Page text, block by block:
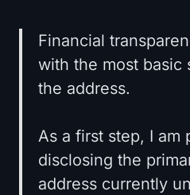
Financial
with the most basic
the address.
As a first step, I am
disclosing the
address currently